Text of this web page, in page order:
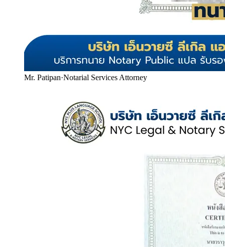
Mr. Patipan·Notarial Services Attorney